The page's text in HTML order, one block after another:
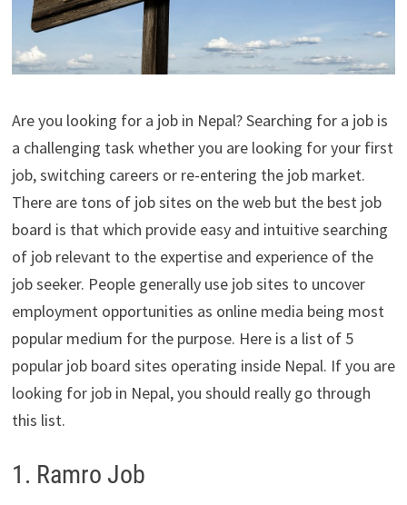
Are you looking for a job in Nepal? Searching for a job is
a challenging task whether you are looking for your first
job, switching careers or re-entering the job market.
There are tons of job sites on the web but the best job
board is that which provide easy and intuitive searching
of job relevant to the expertise and experience of the
job seeker. People generally use job sites to uncover
employment opportunities as online media being most
popular medium for the purpose. Here is a list of 5
popular job board sites operating inside Nepal. If you are
looking for job in Nepal, you should really go through
this list.
1. Ramro Job